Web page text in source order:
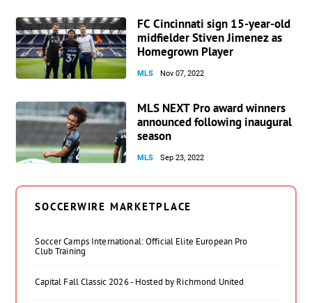
FC Cincinnati sign 15-year-old
midfielder Stiven Jimenez as
Homegrown Player
MLS Nov 07, 2022
MLS NEXT Pro award winners
announced following inaugural
season
MLS Sep 23, 2022
SOCCERWIRE MARKETPLACE
Soccer Camps International: Official Elite European Pro
Club Training
Capital Fall Classic 2026 - Hosted by Richmond United